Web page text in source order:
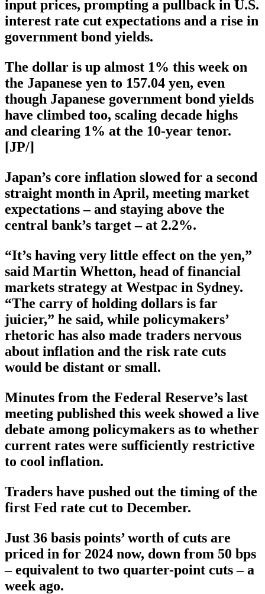
input prices, prompting a pullback in U.S.
interest rate cut expectations and a rise in
government bond yields.
The dollar is up almost 1% this week on
the Japanese yen to 157.04 yen, even
though Japanese government bond yields
have climbed too, scaling decade highs
and clearing 1% at the 10-year tenor.
[JP/]
Japan’s core inflation slowed for a second
straight month in April, meeting market
expectations – and staying above the
central bank’s target – at 2.2%.
“It’s having very little effect on the yen,”
said Martin Whetton, head of financial
markets strategy at Westpac in Sydney.
“The carry of holding dollars is far
juicier,” he said, while policymakers’
rhetoric has also made traders nervous
about inflation and the risk rate cuts
would be distant or small.
Minutes from the Federal Reserve’s last
meeting published this week showed a live
debate among policymakers as to whether
current rates were sufficiently restrictive
to cool inflation.
Traders have pushed out the timing of the
first Fed rate cut to December.
Just 36 basis points’ worth of cuts are
priced in for 2024 now, down from 50 bps
– equivalent to two quarter-point cuts – a
week ago.